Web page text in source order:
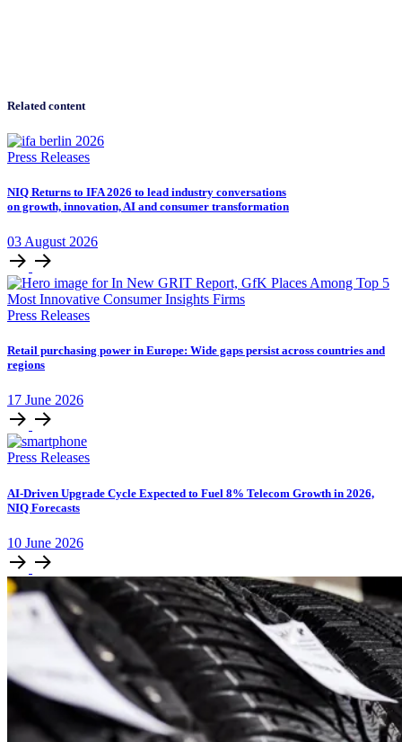
Related content
Press Releases
NIQ Returns to IFA 2026 to lead industry conversations
on growth, innovation, AI and consumer transformation
03 August 2026
Press Releases
Retail purchasing power in Europe: Wide gaps persist across countries and
regions
17 June 2026
Press Releases
AI-Driven Upgrade Cycle Expected to Fuel 8% Telecom Growth in 2026,
NIQ Forecasts
10 June 2026